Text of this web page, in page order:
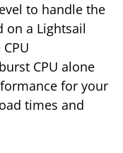
to handle the
on a Lightsail
CPU alone
for your
times and